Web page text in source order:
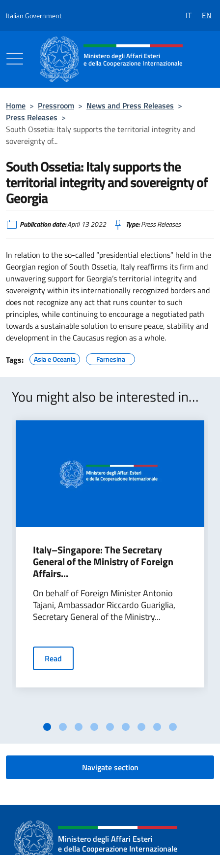
Italian Government IT EN
Header, social and menu of the
Ministero degli Affari Esteri
e della Cooperazione Internazionale
Home > Pressroom > News and Press Releases >
Press Releases >
South Ossetia: Italy supports the territorial integrity and
sovereignty of...
South Ossetia: Italy supports the
territorial integrity and sovereignty of
Georgia
Publication date:April 13 2022 Type:Press Releases
In relation to the so-called “presidential elections” held in the
Georgian region of South Ossetia, Italy reaffirms its firm and
unwavering support for Georgia’s territorial integrity and
sovereignty within its internationally recognized borders and
does not recognize any act that runs counter to such
principles, while continuing to encourage a negotiated path
towards a sustainable solution to ensure peace, stability and
development in the Caucasus region as a whole.
Tags:
Asia e Oceania Farnesina
You might also be interested in…
Italy–Singapore: The Secretary
General of the Ministry of Foreign
Affairs...
On behalf of Foreign Minister Antonio
Tajani, Ambassador Riccardo Guariglia,
Secretary General of the Ministry...
Read
Navigate section
Ministero degli Affari Esteri
e della Cooperazione Internazionale